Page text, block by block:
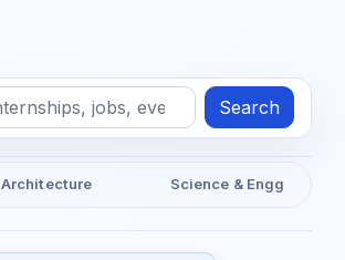
Search
Architecture Science & Engg